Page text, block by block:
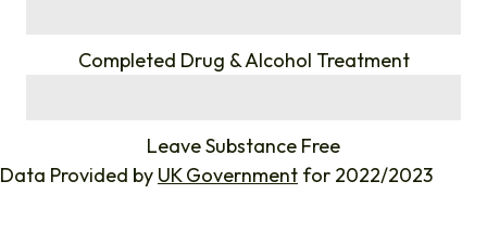
Completed Drug & Alcohol Treatment
Leave Substance Free
Data Provided by UK Government for 2022/2023